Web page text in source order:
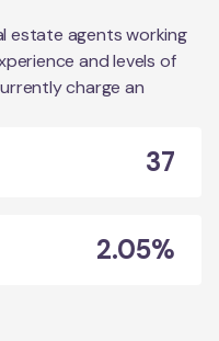
estate agents working
and levels of
charge an
37
2.05%